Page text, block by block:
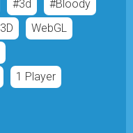
#3d
#bloody
3D
WebGL
1 Player